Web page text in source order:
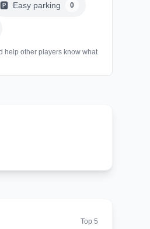
🅿️ Easy parking 0
help other players know what
Top 5